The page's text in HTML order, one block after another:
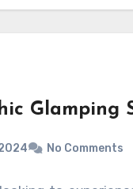
a balance
by authentic
Glamping
No Comments